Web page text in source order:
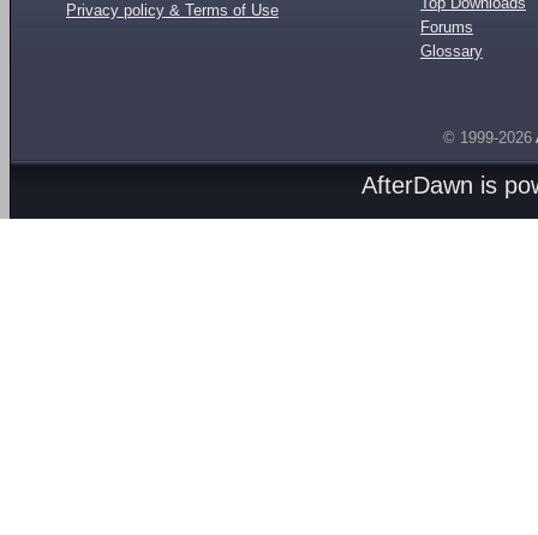
Privacy policy & Terms of Use
Forums
Glossary
© 1999-2026
AfterDawn is